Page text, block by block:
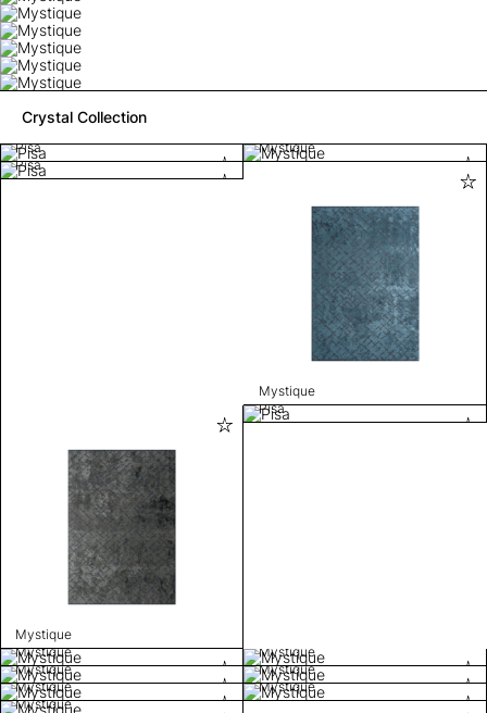
Crystal Collection
Pisa
Mystique
Pisa
Mystique
Mystique
Pisa
Mystique
Mystique
Mystique
Mystique
Mystique
Mystique
Mystique